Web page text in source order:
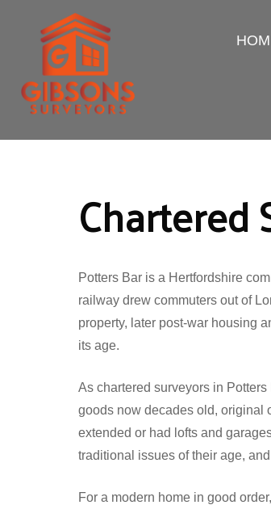
Chartered
Potters Bar is a Hertfordshire
railway drew commuters out of
property, later post-war housing
its age.
As chartered surveyors in
goods now decades old, original
extended or had lofts and
traditional issues of their age,
For a modern home in good